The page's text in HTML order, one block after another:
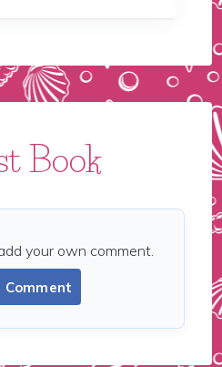
Book
Comment
your own comment.